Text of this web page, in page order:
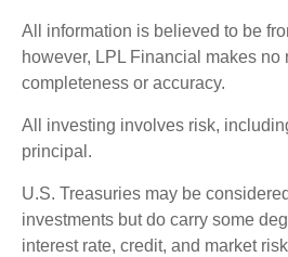
All information is believed to be
however, LPL Financial makes no
completeness or accuracy.
All investing involves risk,
principal.
U.S. Treasuries may be
investments but do carry some
interest rate, credit, and market